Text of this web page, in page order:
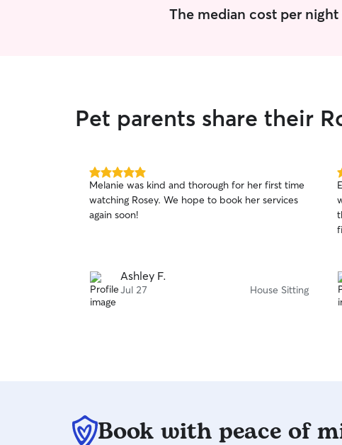
The median cost per
Pet parents share their
5.0
out
of
5
Melanie was kind and thorough for her first time
watching Rosey. We hope to book her services
again soon!
Ashley F.
Jul 27 House Sitting
5
Book with peace of